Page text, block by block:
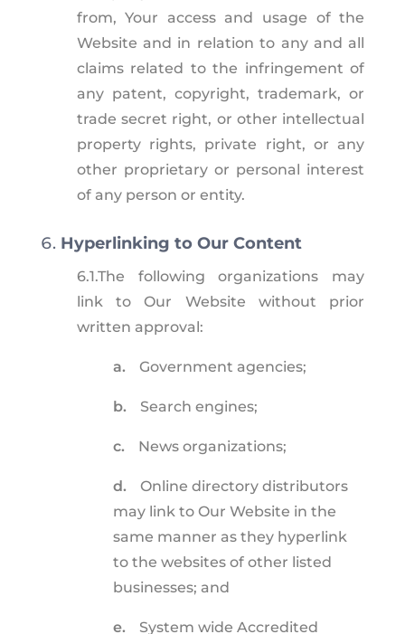
from, Your access and usage of the
Website and in relation to any and all
claims related to the infringement of
any patent, copyright, trademark, or
trade secret right, or other intellectual
property rights, private right, or any
other proprietary or personal interest
of any person or entity.
Hyperlinking to Our Content
6.1.The following organizations may
link to Our Website without prior
written approval:
a. Government agencies;
b. Search engines;
c. News organizations;
d.
Online directory distributors
may link to Our Website in the
same manner as they hyperlink
to the websites of other listed
businesses; and
e.
System wide Accredited